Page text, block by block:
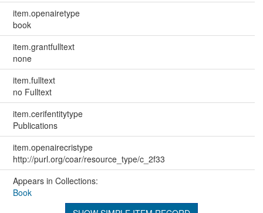
item.openairetype
book
item.grantfulltext
none
item.fulltext
no Fulltext
item.cerifentitytype
Publications
item.openairecristype
http://purl.org/coar/resource_type/c_2f33
Appears in Collections:
Book